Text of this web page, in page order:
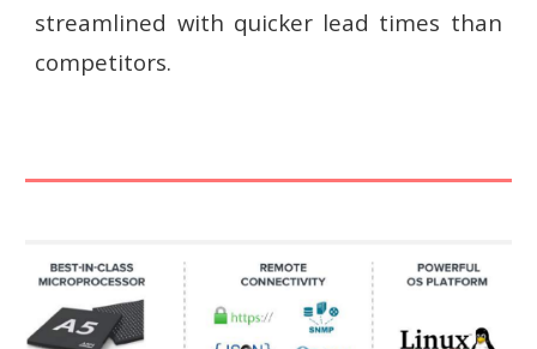
streamlined with quicker lead times than
competitors.